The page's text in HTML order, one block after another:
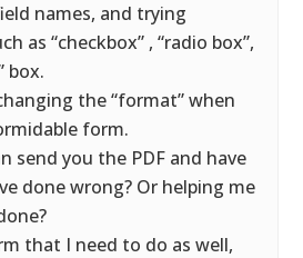
names, and trying
as “checkbox” , “radio box”,
box.
the “format” when
form.
send you the PDF and have
done wrong? Or helping me
that I need to do as well,